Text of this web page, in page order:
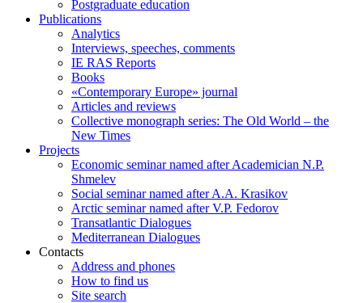
Postgraduate education
Publications
Analytics
Interviews, speeches, comments
IE RAS Reports
Books
«Contemporary Europe» journal
Articles and reviews
Collective monograph series: The Old World – the
New Times
Projects
Economic seminar named after Academician N.P.
Shmelev
Social seminar named after A.A. Krasikov
Arctic seminar named after V.P. Fedorov
Transatlantic Dialogues
Mediterranean Dialogues
Contacts
Address and phones
How to find us
Site search